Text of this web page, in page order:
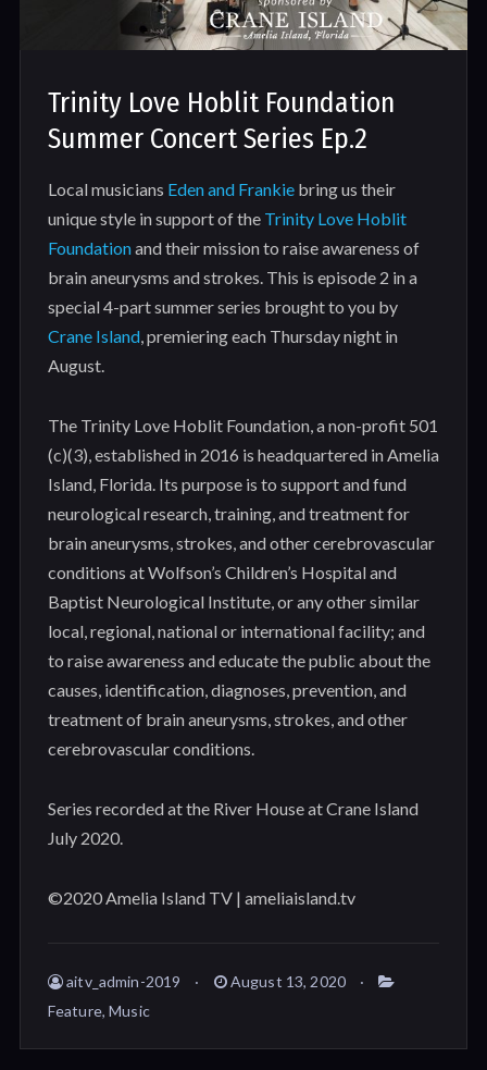
Trinity Love Hoblit Foundation
Summer Concert Series Ep.2
Local musicians Eden and Frankiebring us their
unique style in support of the Trinity Love Hoblit
Foundationand their mission to raise awareness of
brain aneurysms and strokes. This is episode 2 in a
special 4-part summer series brought to you by
Crane Island, premiering each Thursday night in
August.
The Trinity Love Hoblit Foundation, a non-profit 501
(c)(3), established in 2016 is headquartered in Amelia
Island, Florida. Its purpose is to support and fund
neurological research, training, and treatment for
brain aneurysms, strokes, and other cerebrovascular
conditions at Wolfson’s Children’s Hospital and
Baptist Neurological Institute, or any other similar
local, regional, national or international facility; and
to raise awareness and educate the public about the
causes, identification, diagnoses, prevention, and
treatment of brain aneurysms, strokes, and other
cerebrovascular conditions.
Series recorded at the River House at Crane Island
July 2020.
©2020 Amelia Island TV | ameliaisland.tv
aitv_admin-2019
August 13, 2020
Feature,Music